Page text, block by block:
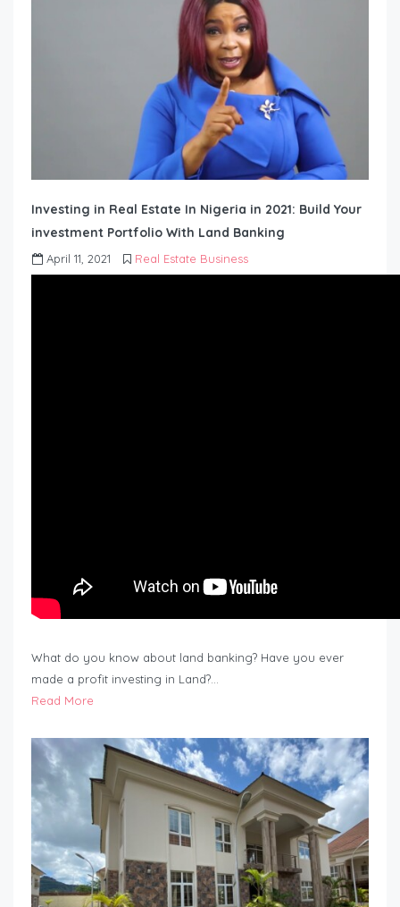
Investing in Real Estate In Nigeria in 2021: Build Your
investment Portfolio With Land Banking
April 11, 2021 Real Estate Business
What do you know about land banking? Have you ever
made a profit investing in Land?…
Read More